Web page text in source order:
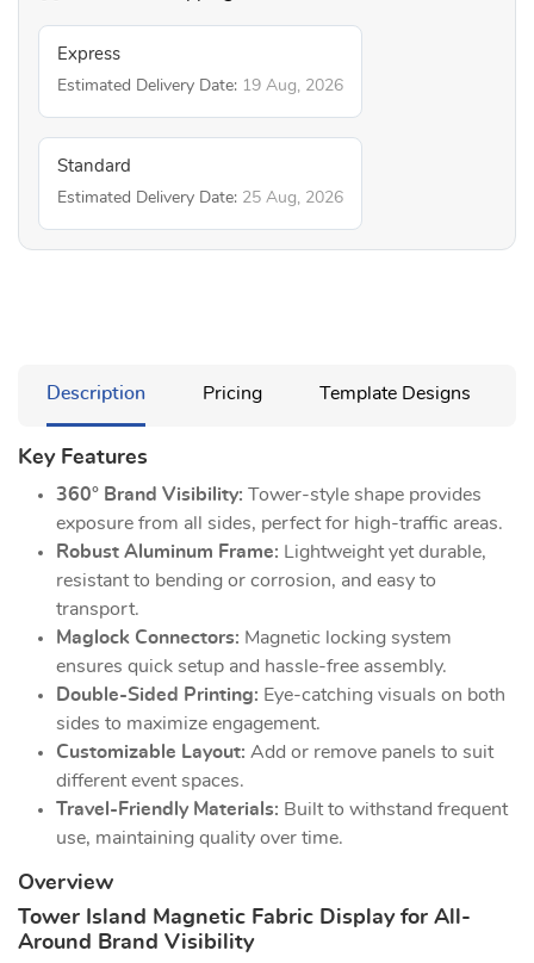
Express
Estimated Delivery Date: 19 Aug, 2026
Standard
Estimated Delivery Date: 25 Aug, 2026
Description Pricing Template Designs
Key Features
360° Brand Visibility: Tower-style shape provides
exposure from all sides, perfect for high-traffic areas.
Robust Aluminum Frame: Lightweight yet durable,
resistant to bending or corrosion, and easy to
transport.
Maglock Connectors: Magnetic locking system
ensures quick setup and hassle-free assembly.
Double-Sided Printing: Eye-catching visuals on both
sides to maximize engagement.
Customizable Layout: Add or remove panels to suit
different event spaces.
Travel-Friendly Materials: Built to withstand frequent
use, maintaining quality over time.
Overview
Tower Island Magnetic Fabric Display for All-
Around Brand Visibility